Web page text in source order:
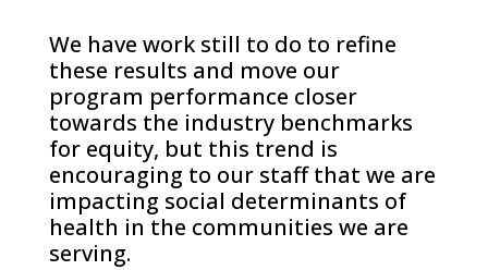
We have work still to do to refine
these results and move our
program performance closer
towards the industry benchmarks
for equity, but this trend is
encouraging to our staff that we are
impacting social determinants of
health in the communities we are
serving.